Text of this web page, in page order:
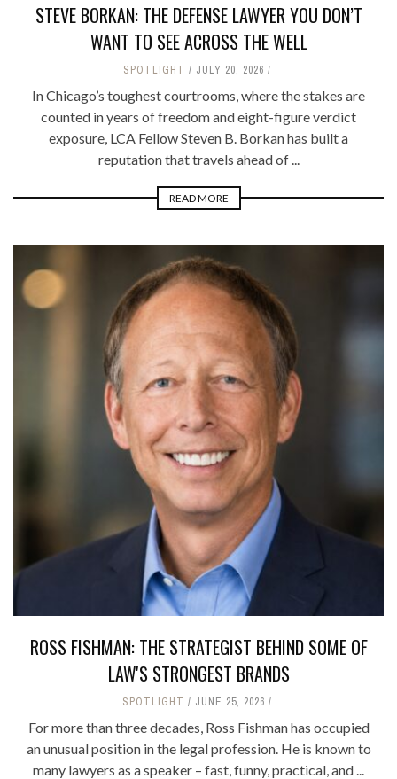
STEVE BORKAN: THE DEFENSE LAWYER YOU DON’T
WANT TO SEE ACROSS THE WELL
SPOTLIGHT JULY 20, 2026
In Chicago’s toughest courtrooms, where the stakes are
counted in years of freedom and eight-figure verdict
exposure, LCA Fellow Steven B. Borkan has built a
reputation that travels ahead of ...
READ MORE
ROSS FISHMAN: THE STRATEGIST BEHIND SOME OF
LAW'S STRONGEST BRANDS
SPOTLIGHT JUNE 25, 2026
For more than three decades, Ross Fishman has occupied
an unusual position in the legal profession. He is known to
many lawyers as a speaker – fast, funny, practical, and ...